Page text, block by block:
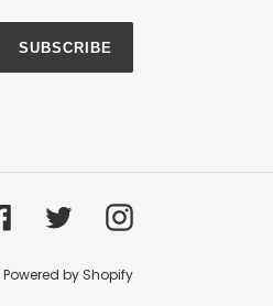
SUBSCRIBE
FacebookTwitterInstagram
Powered by Shopify